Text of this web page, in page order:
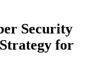
Security
for